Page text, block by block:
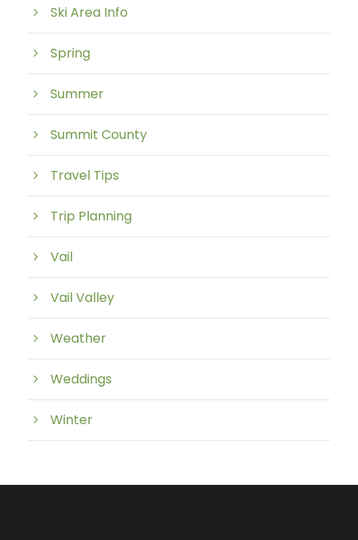
Ski Area Info
Spring
Summer
Summit County
Travel Tips
Trip Planning
Vail
Vail Valley
Weather
Weddings
Winter